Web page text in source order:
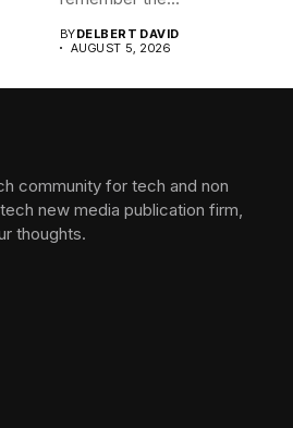
BYDELBERT DAVID
AUGUST 5, 2026
community for tech and non
new media publication firm,
thoughts.